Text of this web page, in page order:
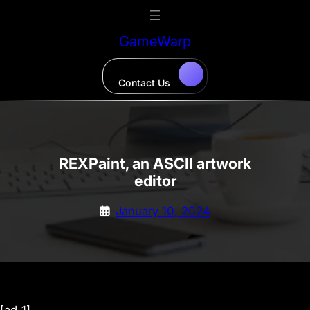
GameWarp
Contact Us
REXPaint, an ASCII artwork
editor
January 10, 2024